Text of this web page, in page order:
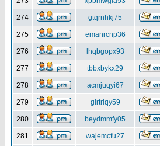
274 gtqrnhkj75
275 emanrcnp36
276 lhqbgopx93
277 tbbxbykx29
278 acmjuqyi67
279 glrtriqy59
280 beydmmfy05
281 wajemcfu27